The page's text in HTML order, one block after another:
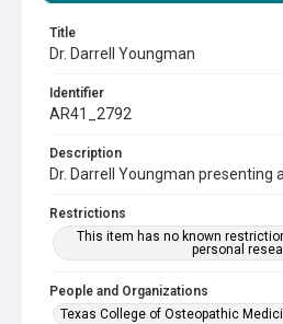
Title
Dr. Darrell Youngman
Identifier
AR41_2792
Description
Dr. Darrell Youngman presenting
Restrictions
This item has no known
personal
People and Organizations
Texas College of Osteopathic